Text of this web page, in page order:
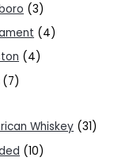
(3)
(4)
(4)
(7)
Whiskey (31)
(10)